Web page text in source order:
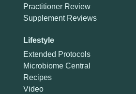
Practitioner Review
Supplement Reviews
Lifestyle
Extended Protocols
Microbiome Central
Recipes
Video